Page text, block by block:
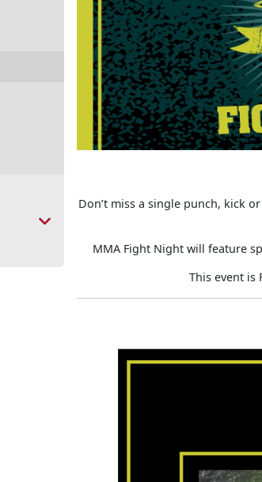
Don’t miss a single punch, kick
MMA Fight Night will feature
This event is